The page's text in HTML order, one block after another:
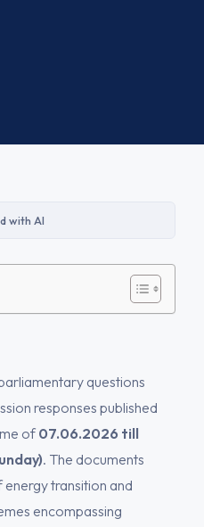
with AI
questions
responses published
of 07.06.2026 till
. The documents
transition and
encompassing